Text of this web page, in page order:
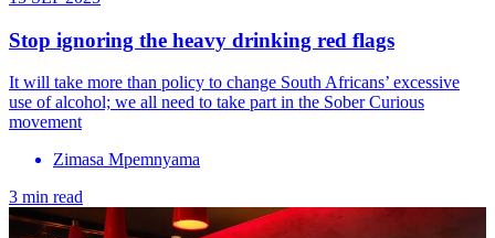
Stop ignoring the heavy drinking red flags
It will take more than policy to change South Africans’ excessive
use of alcohol; we all need to take part in the Sober Curious
movement
Zimasa Mpemnyama
3 min read